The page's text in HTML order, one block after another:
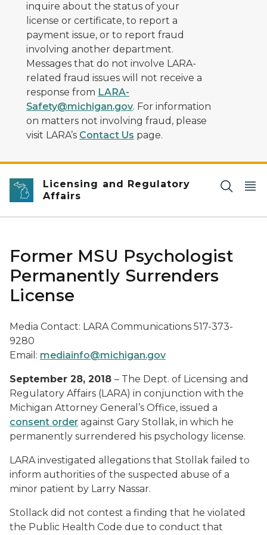
inquire about the status of your
license or certificate, to report a
payment issue, or to report fraud
involving another department.
Messages that do not involve LARA-
related fraud issues will not receive a
response from LARA-
Safety@michigan.gov. For information
on matters not involving fraud, please
visit LARA’s Contact Us page.
Licensing and Regulatory
Affairs
Former MSU Psychologist
Permanently Surrenders
License
Media Contact: LARA Communications 517-373-
9280
Email: mediainfo@michigan.gov
September 28, 2018 – The Dept. of Licensing and
Regulatory Affairs (LARA) in conjunction with the
Michigan Attorney General’s Office, issued a
consent order against Gary Stollak, in which he
permanently surrendered his psychology license.
LARA investigated allegations that Stollak failed to
inform authorities of the suspected abuse of a
minor patient by Larry Nassar.
Stollack did not contest a finding that he violated
the Public Health Code due to conduct that